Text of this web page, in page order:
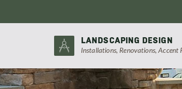
LANDSCAPING DESIGN
Installations, Renovations, Accent